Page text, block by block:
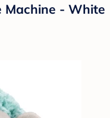
Machine - White